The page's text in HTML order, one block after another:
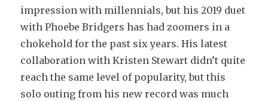
impression with millennials, but his 2019 duet
with Phoebe Bridgers has had zoomers in a
chokehold for the past six years. His latest
collaboration with Kristen Stewart didn’t quite
reach the same level of popularity, but this
solo outing from his new record was much